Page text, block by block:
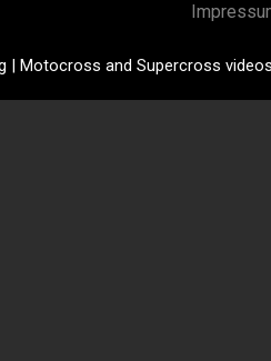
| Motocross and Supercross